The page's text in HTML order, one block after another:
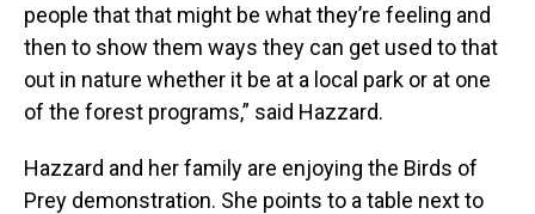
people that that might be what they’re feeling and
then to show them ways they can get used to that
out in nature whether it be at a local park or at one
of the forest programs,” said Hazzard.
Hazzard and her family are enjoying the Birds of
Prey demonstration. She points to a table next to